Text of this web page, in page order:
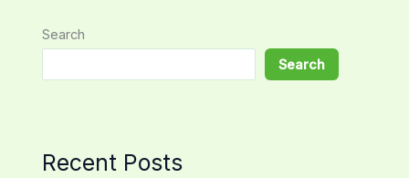
Search
Search
Recent Posts